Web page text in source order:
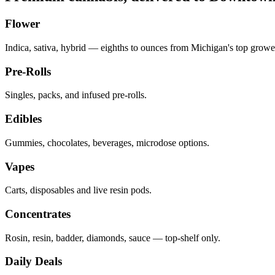
Flower
Indica, sativa, hybrid — eighths to ounces from Michigan's top
Pre-Rolls
Singles, packs, and infused pre-rolls.
Edibles
Gummies, chocolates, beverages, microdose options.
Vapes
Carts, disposables and live resin pods.
Concentrates
Rosin, resin, badder, diamonds, sauce — top-shelf only.
Daily Deals